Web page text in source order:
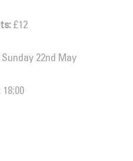
£12
Sunday 22nd May
18:00